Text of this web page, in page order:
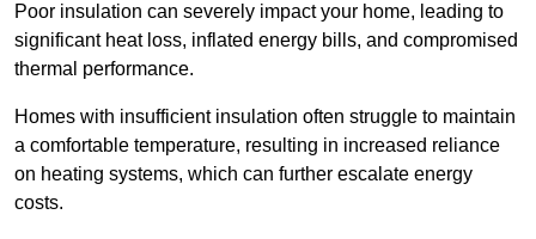
Poor insulation can severely impact your home, leading to
significant heat loss, inflated energy bills, and compromised
thermal performance.
Homes with insufficient insulation often struggle to maintain
a comfortable temperature, resulting in increased reliance
on heating systems, which can further escalate energy
costs.